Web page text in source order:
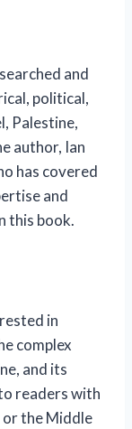
and
political,
Palestine,
author, Ian
has covered
and
this book.
in
complex
and its
readers with
the Middle